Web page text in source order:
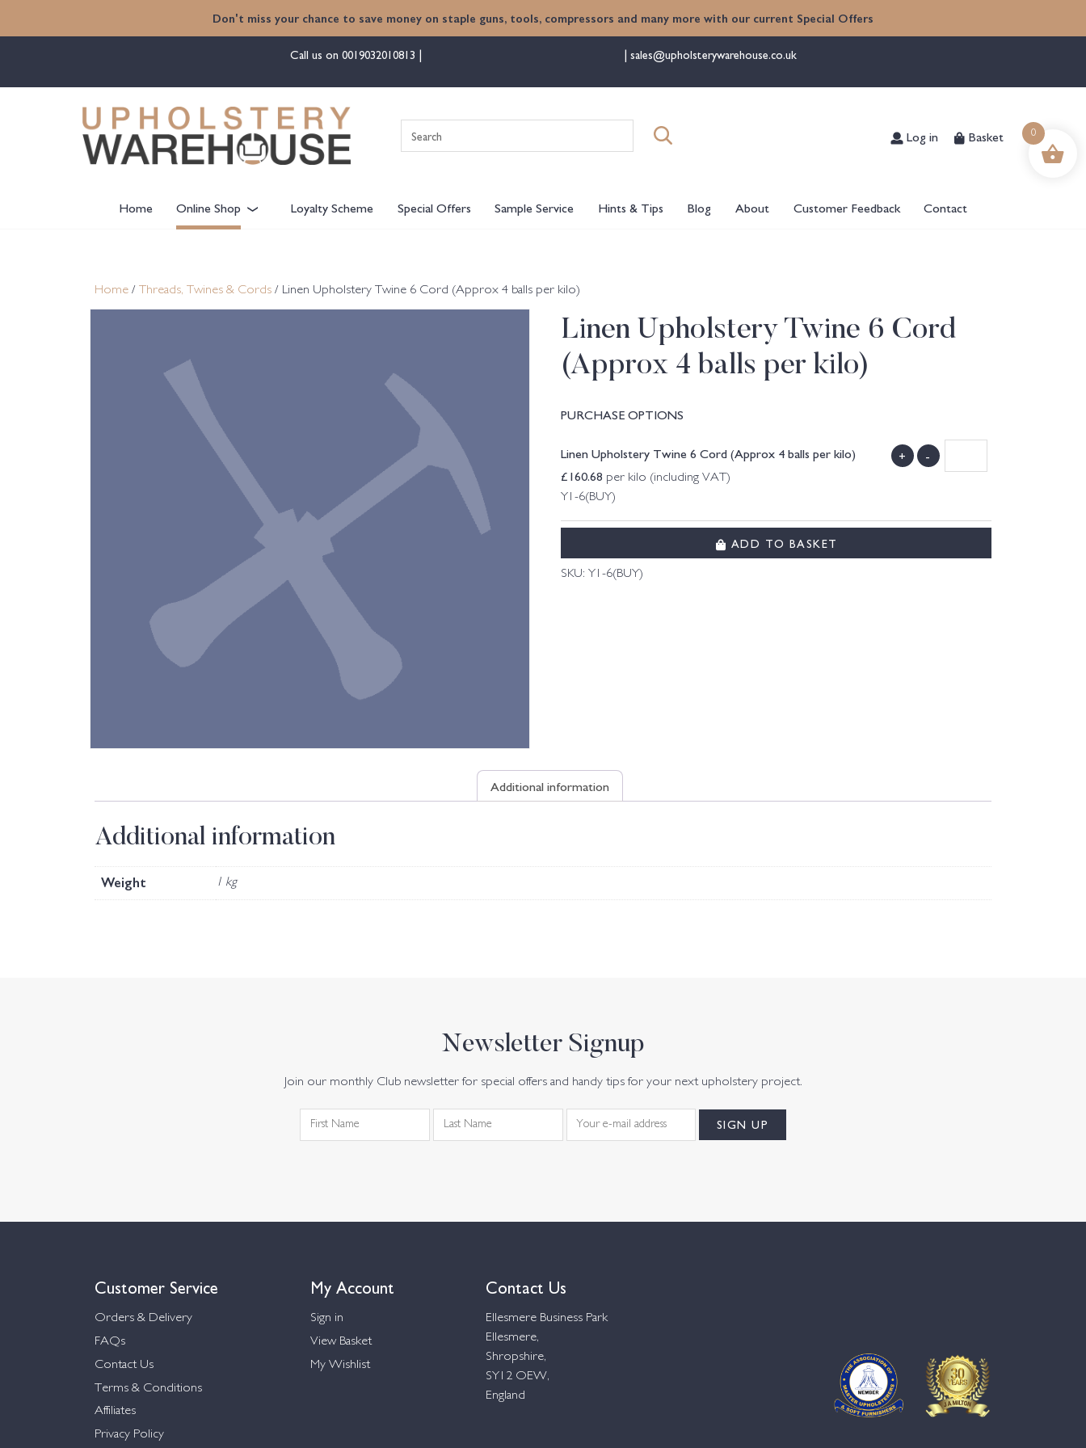
Don't miss your chance to save money on staple guns, tools, compressors and many more with our current Special Offers
Call us on 0019032010813 sales@upholsterywarehouse.co.uk
for:
Log in Basket
Home Online Shop Loyalty Scheme Special Offers Sample Service Hints & Tips Blog About Customer Feedback Contact
Home / Threads, Twines & Cords / Linen Upholstery Twine 6 Cord (Approx 4 balls per kilo)
Linen Upholstery Twine 6 Cord
(Approx 4 balls per kilo)
PURCHASE OPTIONS
Linen Upholstery Twine 6 Cord (Approx 4 balls per kilo)
£160.68 per kilo (including VAT)
Y1-6(BUY)
+ -
ADD TO BASKET
SKU: Y1-6(BUY)
Additional information
Additional information
Weight 1 kg
Newsletter Signup
Join our monthly Club newsletter for special offers and handy tips for your next upholstery project.
Customer Service
Orders & Delivery
FAQs
Contact Us
Terms & Conditions
Affiliates
Privacy Policy
My Account
Sign in
View Basket
My Wishlist
Contact Us
Ellesmere Business Park
Ellesmere,
Shropshire,
SY12 OEW,
England
0